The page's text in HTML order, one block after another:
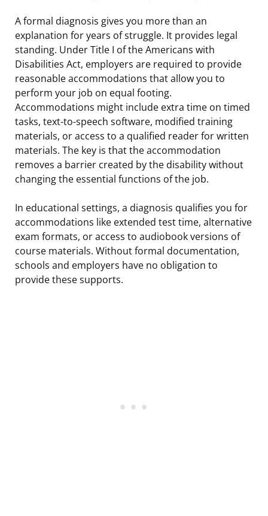
A formal diagnosis gives you more than an
explanation for years of struggle. It provides legal
standing. Under Title I of the Americans with
Disabilities Act, employers are required to provide
reasonable accommodations that allow you to
perform your job on equal footing.
Accommodations might include extra time on timed
tasks, text-to-speech software, modified training
materials, or access to a qualified reader for written
materials. The key is that the accommodation
removes a barrier created by the disability without
changing the essential functions of the job.
In educational settings, a diagnosis qualifies you for
accommodations like extended test time, alternative
exam formats, or access to audiobook versions of
course materials. Without formal documentation,
schools and employers have no obligation to
provide these supports.